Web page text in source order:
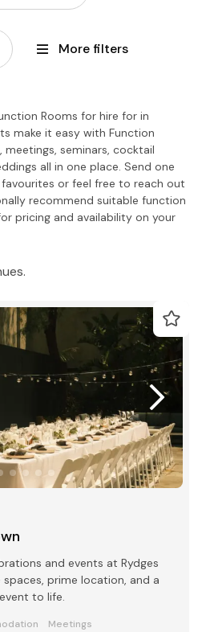
More filters
Rooms for hire for in
make it easy with Function
seminars, cocktail
all in one place. Send one
or feel free to reach out
recommend suitable function
pricing and availability on your
and events at Rydges
prime location, and a
to life.
Meetings